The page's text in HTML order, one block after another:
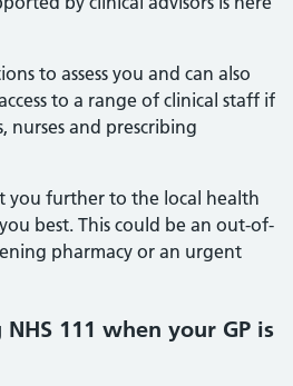
to assess you and can also
to a range of clinical staff if
nurses and prescribing
you further to the local health
best. This could be an out-of-
pharmacy or an urgent
111 when your GP is